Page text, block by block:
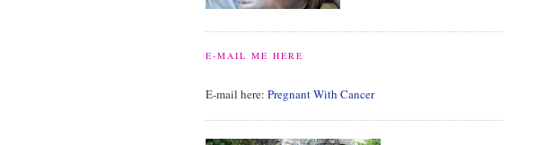
E-MAIL ME HERE
E-mail here: Pregnant With Cancer